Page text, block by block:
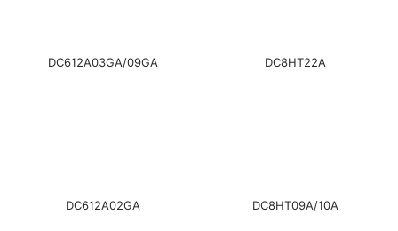
DC612A03GA/09GA DC8HT22A
DC612A02GA DC8HT09A/10A